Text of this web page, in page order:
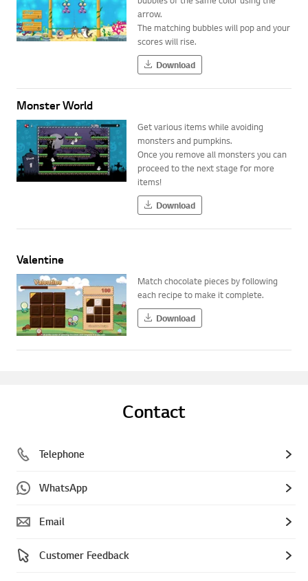
arrow.
The matching bubbles will pop and your
scores will rise.
Download
Monster World
Get various items while avoiding
monsters and pumpkins.
Once you remove all monsters you can
proceed to the next stage for more
items!
Download
Valentine
Match chocolate pieces by following
each recipe to make it complete.
Download
Contact
Telephone
WhatsApp
Email
Customer Feedback